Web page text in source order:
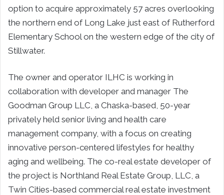
option to acquire approximately 57 acres overlooking
the northern end of Long Lake just east of Rutherford
Elementary School on the western edge of the city of
Stillwater.
The owner and operator ILHC is working in
collaboration with developer and manager The
Goodman Group LLC, a Chaska-based, 50-year
privately held senior living and health care
management company, with a focus on creating
innovative person-centered lifestyles for healthy
aging and wellbeing. The co-real estate developer of
the project is Northland Real Estate Group, LLC, a
Twin Cities-based commercial real estate investment